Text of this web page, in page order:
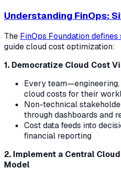
Understanding FinOps:
The FinOps Foundation
guide cloud cost optimization:
1. Democratize Cloud Cost
Every
cloud costs for their
Non-technical
through dashboards and
Cost data feeds into
financial reporting
2. Implement a Central
Model